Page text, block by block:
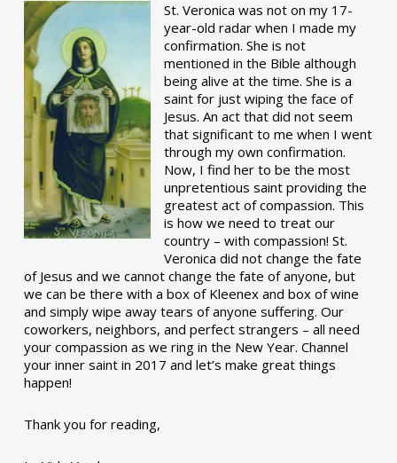
St. Veronica was not on my 17-
year-old radar when I made my
confirmation. She is not
mentioned in the Bible although
being alive at the time. She is a
saint for just wiping the face of
Jesus. An act that did not seem
that significant to me when I went
through my own confirmation.
Now, I find her to be the most
unpretentious saint providing the
greatest act of compassion. This
is how we need to treat our
country – with compassion! St.
Veronica did not change the fate
of Jesus and we cannot change the fate of anyone, but
we can be there with a box of Kleenex and box of wine
and simply wipe away tears of anyone suffering. Our
coworkers, neighbors, and perfect strangers – all need
your compassion as we ring in the New Year. Channel
your inner saint in 2017 and let’s make great things
happen!
Thank you for reading,